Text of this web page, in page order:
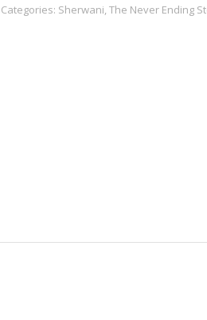
Categories: Sherwani,The Never Ending